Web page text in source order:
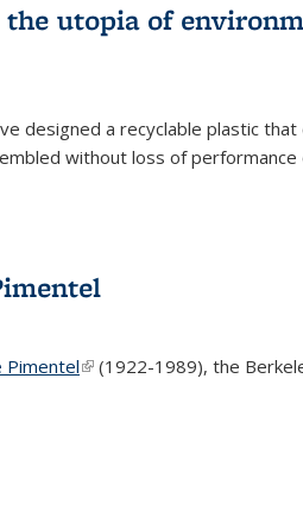
utopia of
designed a recyclable plastic that
without loss of performance
Pimentel(link is external)
(1922-1989), the